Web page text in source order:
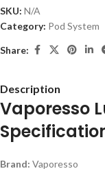
SKU: N/A
Category: Pod System
Share:
Description
Vaporesso
Brand: Vaporesso